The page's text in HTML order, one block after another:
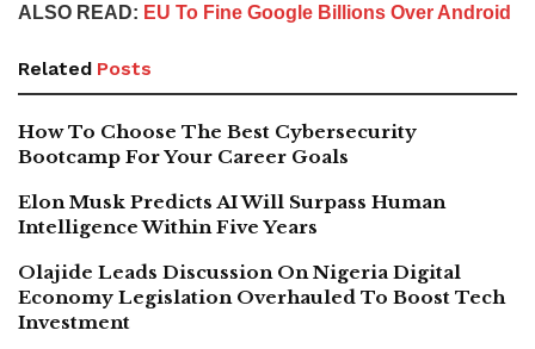
ALSO READ: EU To Fine Google Billions Over Android
Related Posts
How To Choose The Best Cybersecurity
Bootcamp For Your Career Goals
Elon Musk Predicts AI Will Surpass Human
Intelligence Within Five Years
Olajide Leads Discussion On Nigeria Digital
Economy Legislation Overhauled To Boost Tech
Investment